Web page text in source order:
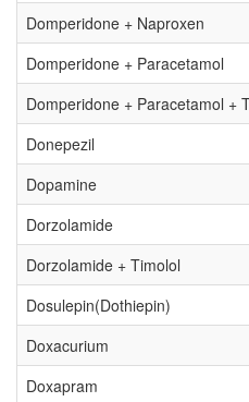
Domperidone + Naproxen
Domperidone + Paracetamol
Domperidone + Paracetamol +
Donepezil
Dopamine
Dorzolamide
Dorzolamide + Timolol
Dosulepin(Dothiepin)
Doxacurium
Doxapram